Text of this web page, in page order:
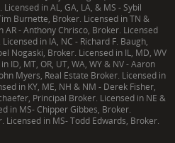
in AL, GA, LA, & MS - Sybil
Burnette, Broker. Licensed in TN &
AR - Anthony Chrisco, Broker. Licensed
in IA, NC - Richard F. Baugh,
Nogaski, Broker. Licensed in IL, MD, WV
ID, MT, OR, UT, WA, WY & NV - Aaron
Myers, Real Estate Broker. Licensed in
in KY, ME, NH & NM - Derek Fisher,
Principal Broker. Licensed in NE &
in MS- Chipper Gibbes, Broker.
Licensed in MS- Todd Edwards, Broker.